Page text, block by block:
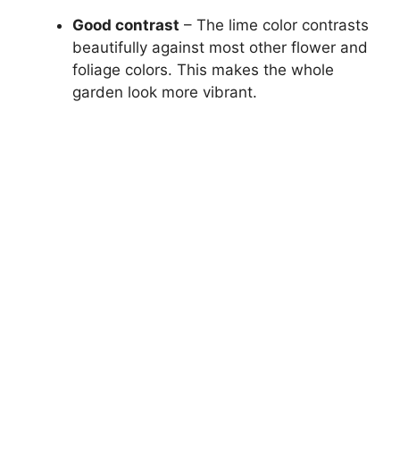
Good contrast – The lime color contrasts
beautifully against most other flower and
foliage colors. This makes the whole
garden look more vibrant.